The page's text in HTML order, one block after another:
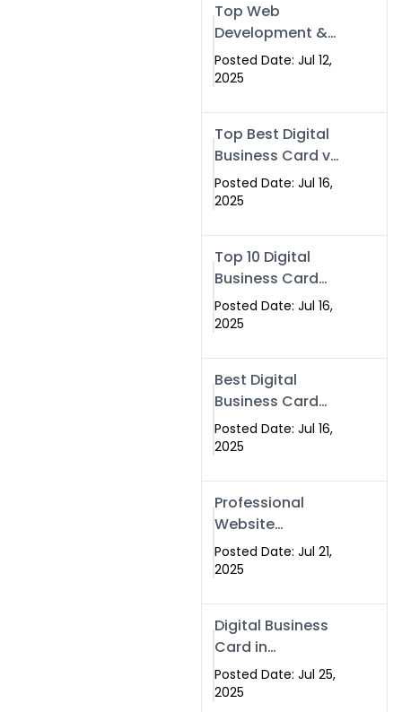
Top Web
Development &
NFC eBusiness
Card Services
Posted Date: Jul 12,
2025
Top Best Digital
Business Card vs
Paper Card
Posted Date: Jul 16,
2025
Top 10 Digital
Business Card
Solutions
Posted Date: Jul 16,
2025
Best Digital
Business Card
Solution in 2025
Posted Date: Jul 16,
2025
Professional
Website
Development
Services in
Pakistan
Posted Date: Jul 21,
2025
Digital Business
Card in
Islamabad 2025 |
Swisecard
Posted Date: Jul 25,
2025